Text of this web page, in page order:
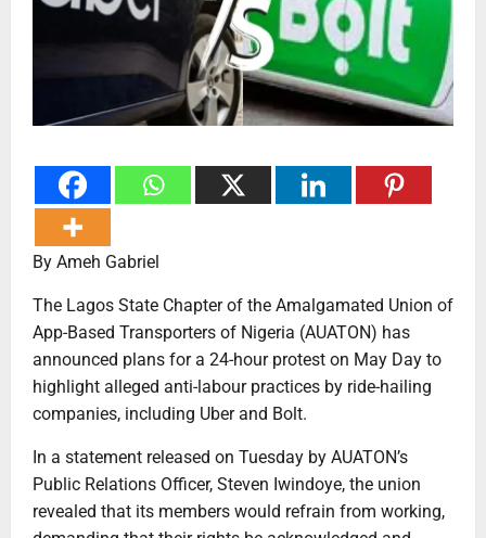
By Ameh Gabriel
The Lagos State Chapter of the Amalgamated Union of
App-Based Transporters of Nigeria (AUATON) has
announced plans for a 24-hour protest on May Day to
highlight alleged anti-labour practices by ride-hailing
companies, including Uber and Bolt.
In a statement released on Tuesday by AUATON’s
Public Relations Officer, Steven Iwindoye, the union
revealed that its members would refrain from working,